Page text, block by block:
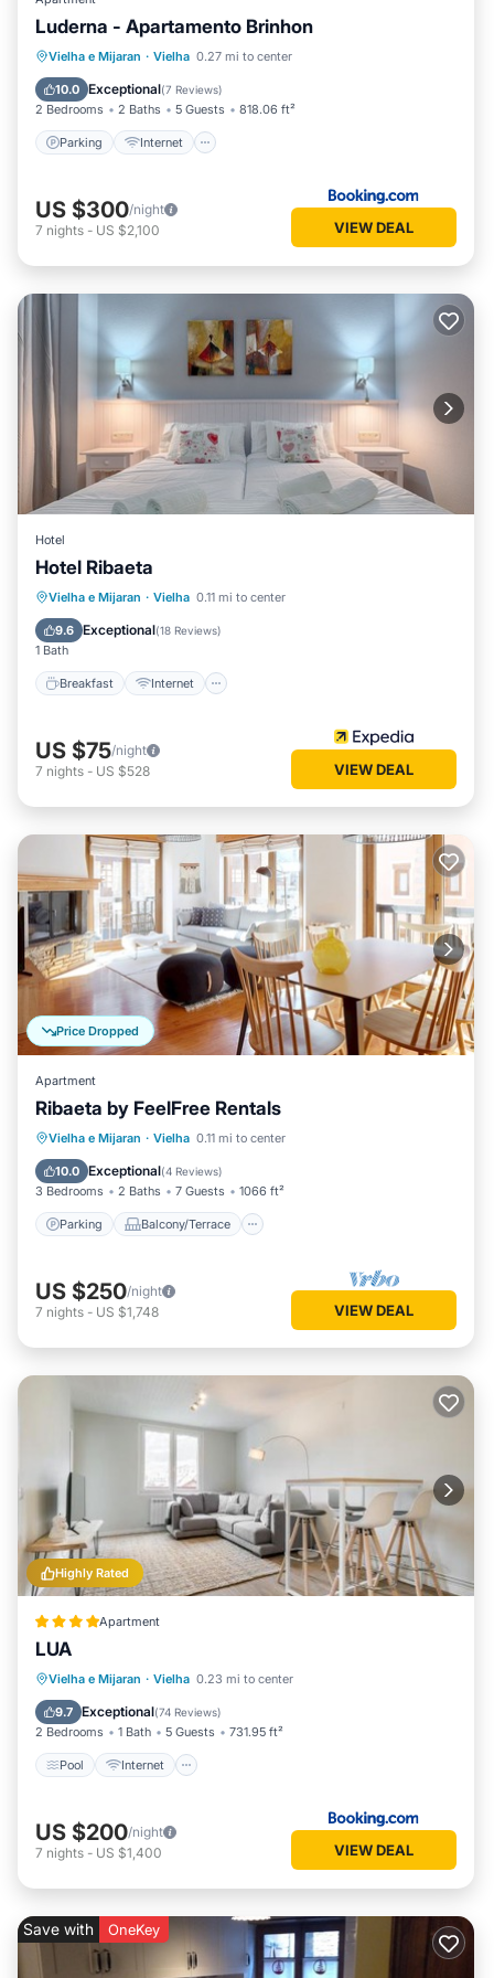
Luderna - Apartamento Brinhon
Vielha e Mijaran · Vielha 0.27 mi to center
10.0 Exceptional(7 Reviews)
2 Bedrooms 2 Baths 5 Guests 818.06 ft²
Parking Internet
Parking Internet
Child Friendly
Accessibility
US $300/night
7 nights - US $2,100 VIEW DEAL
Hotel
Hotel Ribaeta
Vielha e Mijaran · Vielha 0.11 mi to center
9.6 Exceptional(18 Reviews)
1 Bath
Breakfast Internet
Breakfast Internet
Child Friendly
US $75/night
7 nights - US $528 VIEW DEAL
Price Dropped
Apartment
Ribaeta by FeelFree Rentals
Vielha e Mijaran · Vielha 0.11 mi to center
10.0 Exceptional(4 Reviews)
3 Bedrooms 2 Baths 7 Guests 1066 ft²
Parking Balcony/Terrace
Parking Balcony/Terrace
Internet
US $250/night
7 nights - US $1,748 VIEW DEAL
Highly Rated
Apartment
LUA
Vielha e Mijaran · Vielha 0.23 mi to center
9.7 Exceptional(74 Reviews)
2 Bedrooms 1 Bath 5 Guests 731.95 ft²
Pool Internet
Pool Internet
Child Friendly
Wellness Facilities
US $200/night
7 nights - US $1,400 VIEW DEAL
Save with OneKey